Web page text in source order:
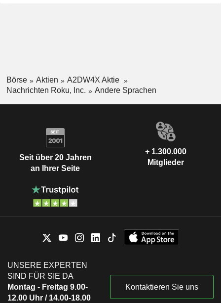
Börse Aktien
A2DW4X Aktie
Nachrichten Roku, Inc.
Andere Sprachen
Seit über 20 Jahren
an Ihrer Seite
+ 1.300.000
Mitglieder
UNSERE EXPERTEN
SIND FÜR SIE DA
Montag - Freitag 9.00-
12.00 Uhr / 14.00-18.00
Kontaktieren Sie uns